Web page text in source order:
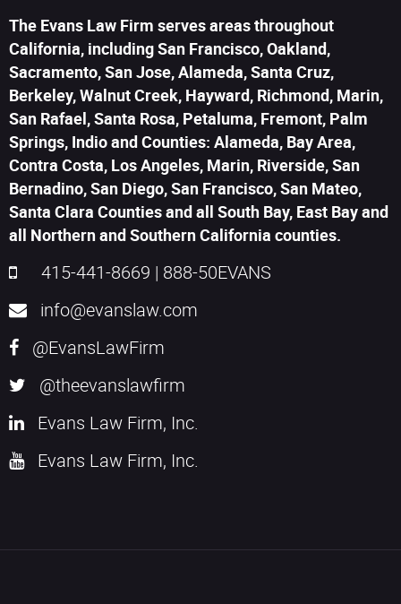
The Evans Law Firm serves areas throughout
California, including San Francisco, Oakland,
Sacramento, San Jose, Alameda, Santa Cruz,
Berkeley, Walnut Creek, Hayward, Richmond, Marin,
San Rafael, Santa Rosa, Petaluma, Fremont, Palm
Springs, Indio and Counties: Alameda, Bay Area,
Contra Costa, Los Angeles, Marin, Riverside, San
Bernadino, San Diego, San Francisco, San Mateo,
Santa Clara Counties and all South Bay, East Bay and
all Northern and Southern California counties.
415-441-8669 | 888-50EVANS
info@evanslaw.com
@EvansLawFirm
@theevanslawfirm
Evans Law Firm, Inc.
Evans Law Firm, Inc.